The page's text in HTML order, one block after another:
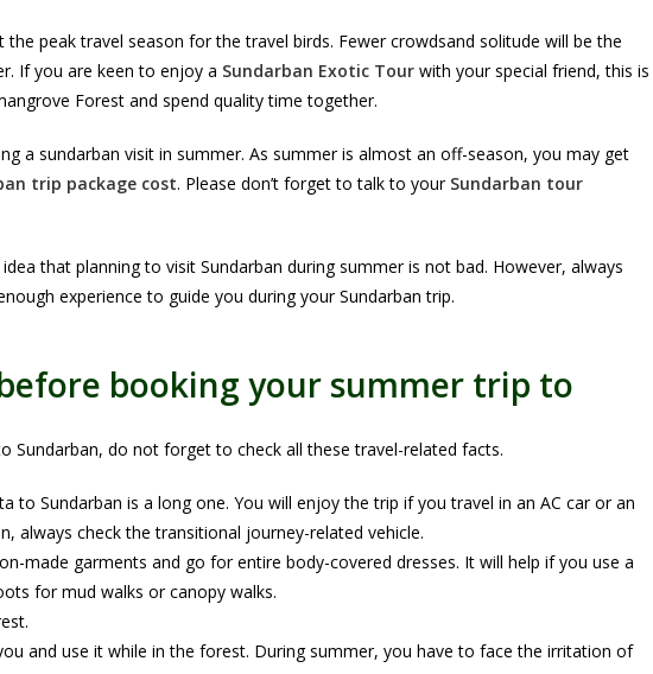
peak travel season for the travel birds. Fewer crowdsand solitude will be the
If you are keen to enjoy a Sundarban Exotic Tour with your special friend, this is
Forest and spend quality time together.
a sundarban visit in summer. As summer is almost an off-season, you may get
trip package cost. Please don’t forget to talk to your Sundarban tour
that planning to visit Sundarban during summer is not bad. However, always
experience to guide you during your Sundarban trip.
booking your summer trip to
Sundarban, do not forget to check all these travel-related facts.
to Sundarban is a long one. You will enjoy the trip if you travel in an AC car or an
always check the transitional journey-related vehicle.
made garments and go for entire body-covered dresses. It will help if you use a
for mud walks or canopy walks.
and use it while in the forest. During summer, you have to face the irritation of